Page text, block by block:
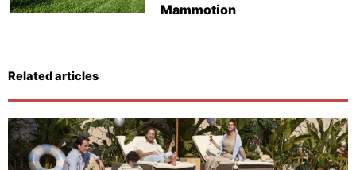
Mammotion
Related articles